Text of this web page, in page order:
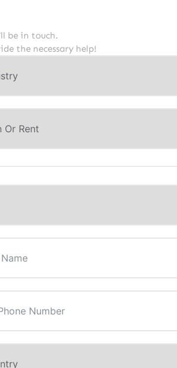
be in touch.
the necessary help!